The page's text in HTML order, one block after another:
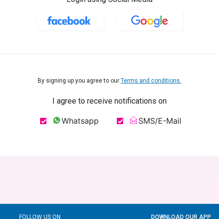
By signing up you agree to our Terms and conditions.
I agree to receive notifications on
Whatsapp SMS/E-Mail
FOLLOW US ON DOWNLOAD OUR APP